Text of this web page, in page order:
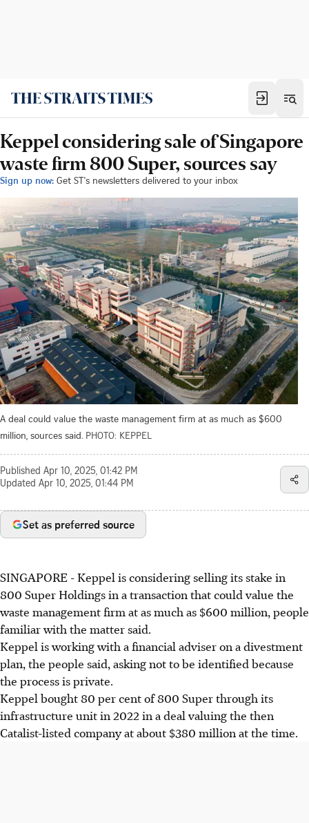
Keppel considering sale of Singapore
waste firm 800 Super, sources say
Sign up now: Get ST's newsletters delivered to your inbox
A deal could value the waste management firm at as much as $600
million, sources said. PHOTO: KEPPEL
Published Apr 10, 2025, 01:42 PM
Updated Apr 10, 2025, 01:44 PM
Set as preferred source
SINGAPORE -Keppel is considering selling its stake in
800 Super Holdings in a transaction that could value the
waste management firm at as much as $600 million, people
familiar with the matter said.
Keppel is working with a financial adviser on a divestment
plan, the people said, asking not to be identified because
the process is private.
Keppel bought 80 per cent of 800 Super through its
infrastructure unit in 2022 in a deal valuing the then
Catalist-listed company at about $380 million at the time.